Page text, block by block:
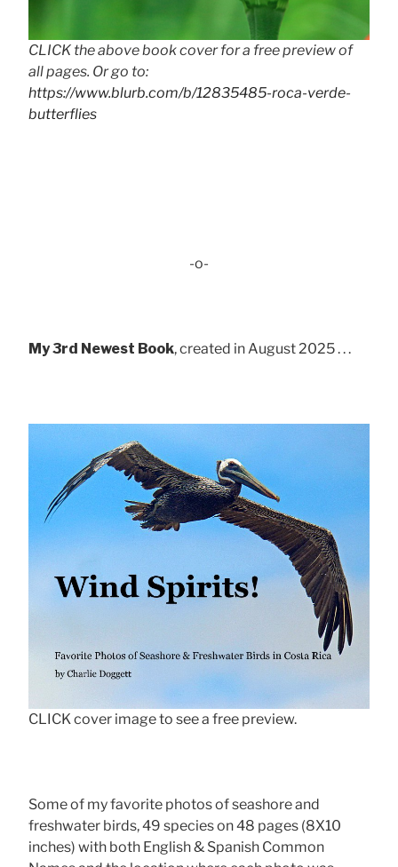
CLICK the above book cover for a free preview of
all pages. Or go to:
https://www.blurb.com/b/12835485-roca-verde-
butterflies
-o-
My 3rd Newest Book, created in August 2025 . . .
CLICK cover image to see a free preview.
Some of my favorite photos of seashore and
freshwater birds, 49 species on 48 pages (8X10
inches) with both English & Spanish Common